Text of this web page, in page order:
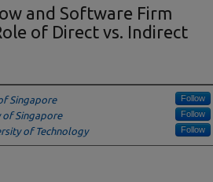
and Software Firm
of Direct vs. Indirect
Singapore Follow
of Singapore Follow
of Technology Follow